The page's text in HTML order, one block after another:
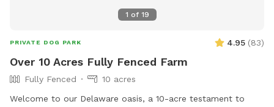
1 of 19
PRIVATE DOG PARK 4.95 (83)
Over 10 Acres Fully Fenced Farm
Fully Fenced
10 acres
Welcome to our Delaware oasis, a 10-acre testament to